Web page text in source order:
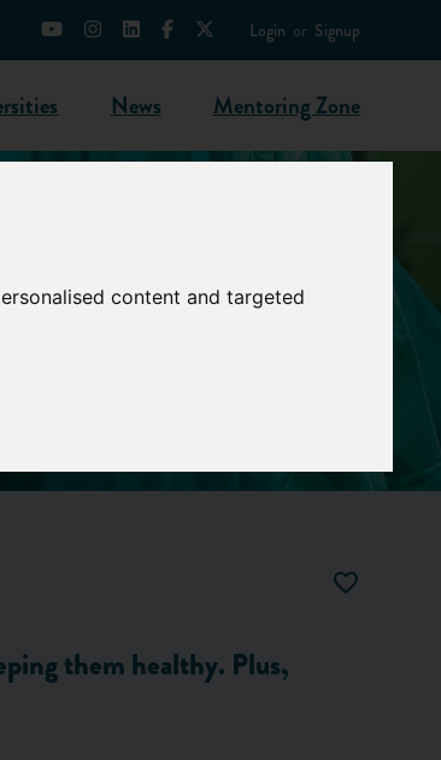
content and targeted
Login or Signup
News Mentoring Zone
them healthy. Plus,